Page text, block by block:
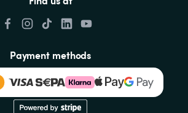
Payment methods